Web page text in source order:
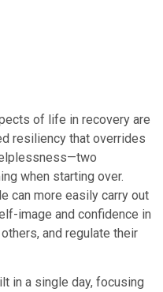
of life in recovery are
resiliency that overrides
when starting over.
can more easily carry out
image and confidence in
and regulate their
in a single day, focusing